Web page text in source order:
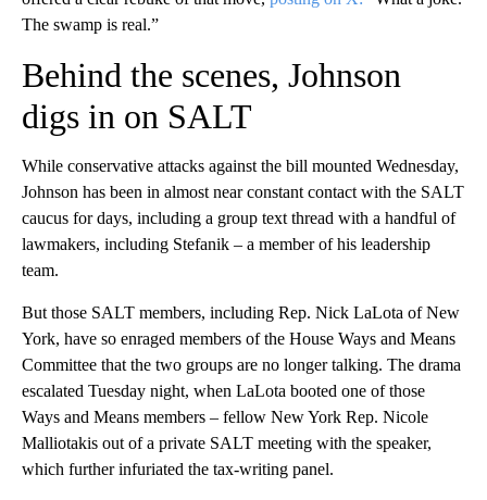
The swamp is real.”
Behind the scenes, Johnson
digs in on SALT
While conservative attacks against the bill mounted Wednesday,
Johnson has been in almost near constant contact with the SALT
caucus for days, including a group text thread with a handful of
lawmakers, including Stefanik – a member of his leadership
team.
But those SALT members, including Rep. Nick LaLota of New
York, have so enraged members of the House Ways and Means
Committee that the two groups are no longer talking. The drama
escalated Tuesday night, when LaLota booted one of those
Ways and Means members – fellow New York Rep. Nicole
Malliotakis out of a private SALT meeting with the speaker,
which further infuriated the tax-writing panel.